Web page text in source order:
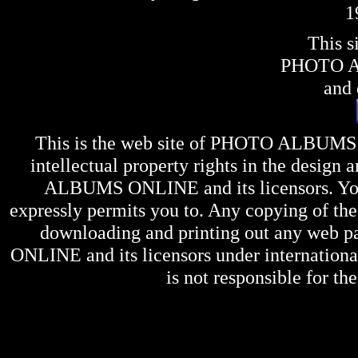
This
PHOTO
and
This is the web site of PHOTO
intellectual property rights in the design
ALBUMS ONLINE and its licensors.
expressly permits you to. Any copying of
downloading and printing out any web
ONLINE and its licensors under
is not responsible for